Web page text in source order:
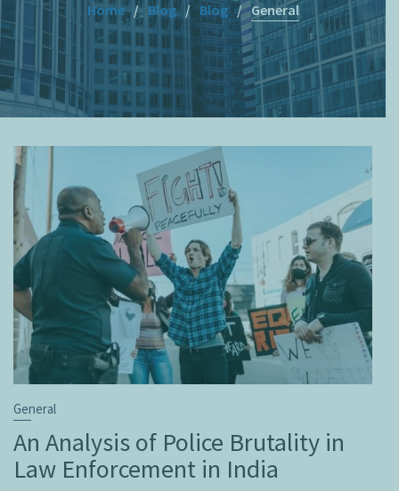
Home Blog Blog General
General
An Analysis of Police Brutality in
Law Enforcement in India